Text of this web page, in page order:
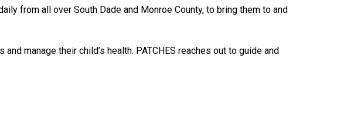
from all over South Dade and Monroe County, to bring them to and
manage their child’s health. PATCHES reaches out to guide and